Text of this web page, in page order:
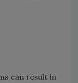
can result in